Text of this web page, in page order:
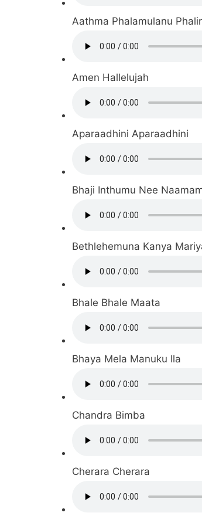
Aathma Phalamulanu
Amen Hallelujah
Aparaadhini Aparaadhini
Bhaji Inthumu Nee
Bethlehemuna Kanya
Bhale Bhale Maata
Bhaya Mela Manuku Ila
Chandra Bimba
Cherara Cherara